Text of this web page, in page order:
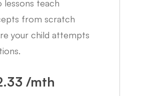
lessons teach
from scratch
your child attempts
/mth